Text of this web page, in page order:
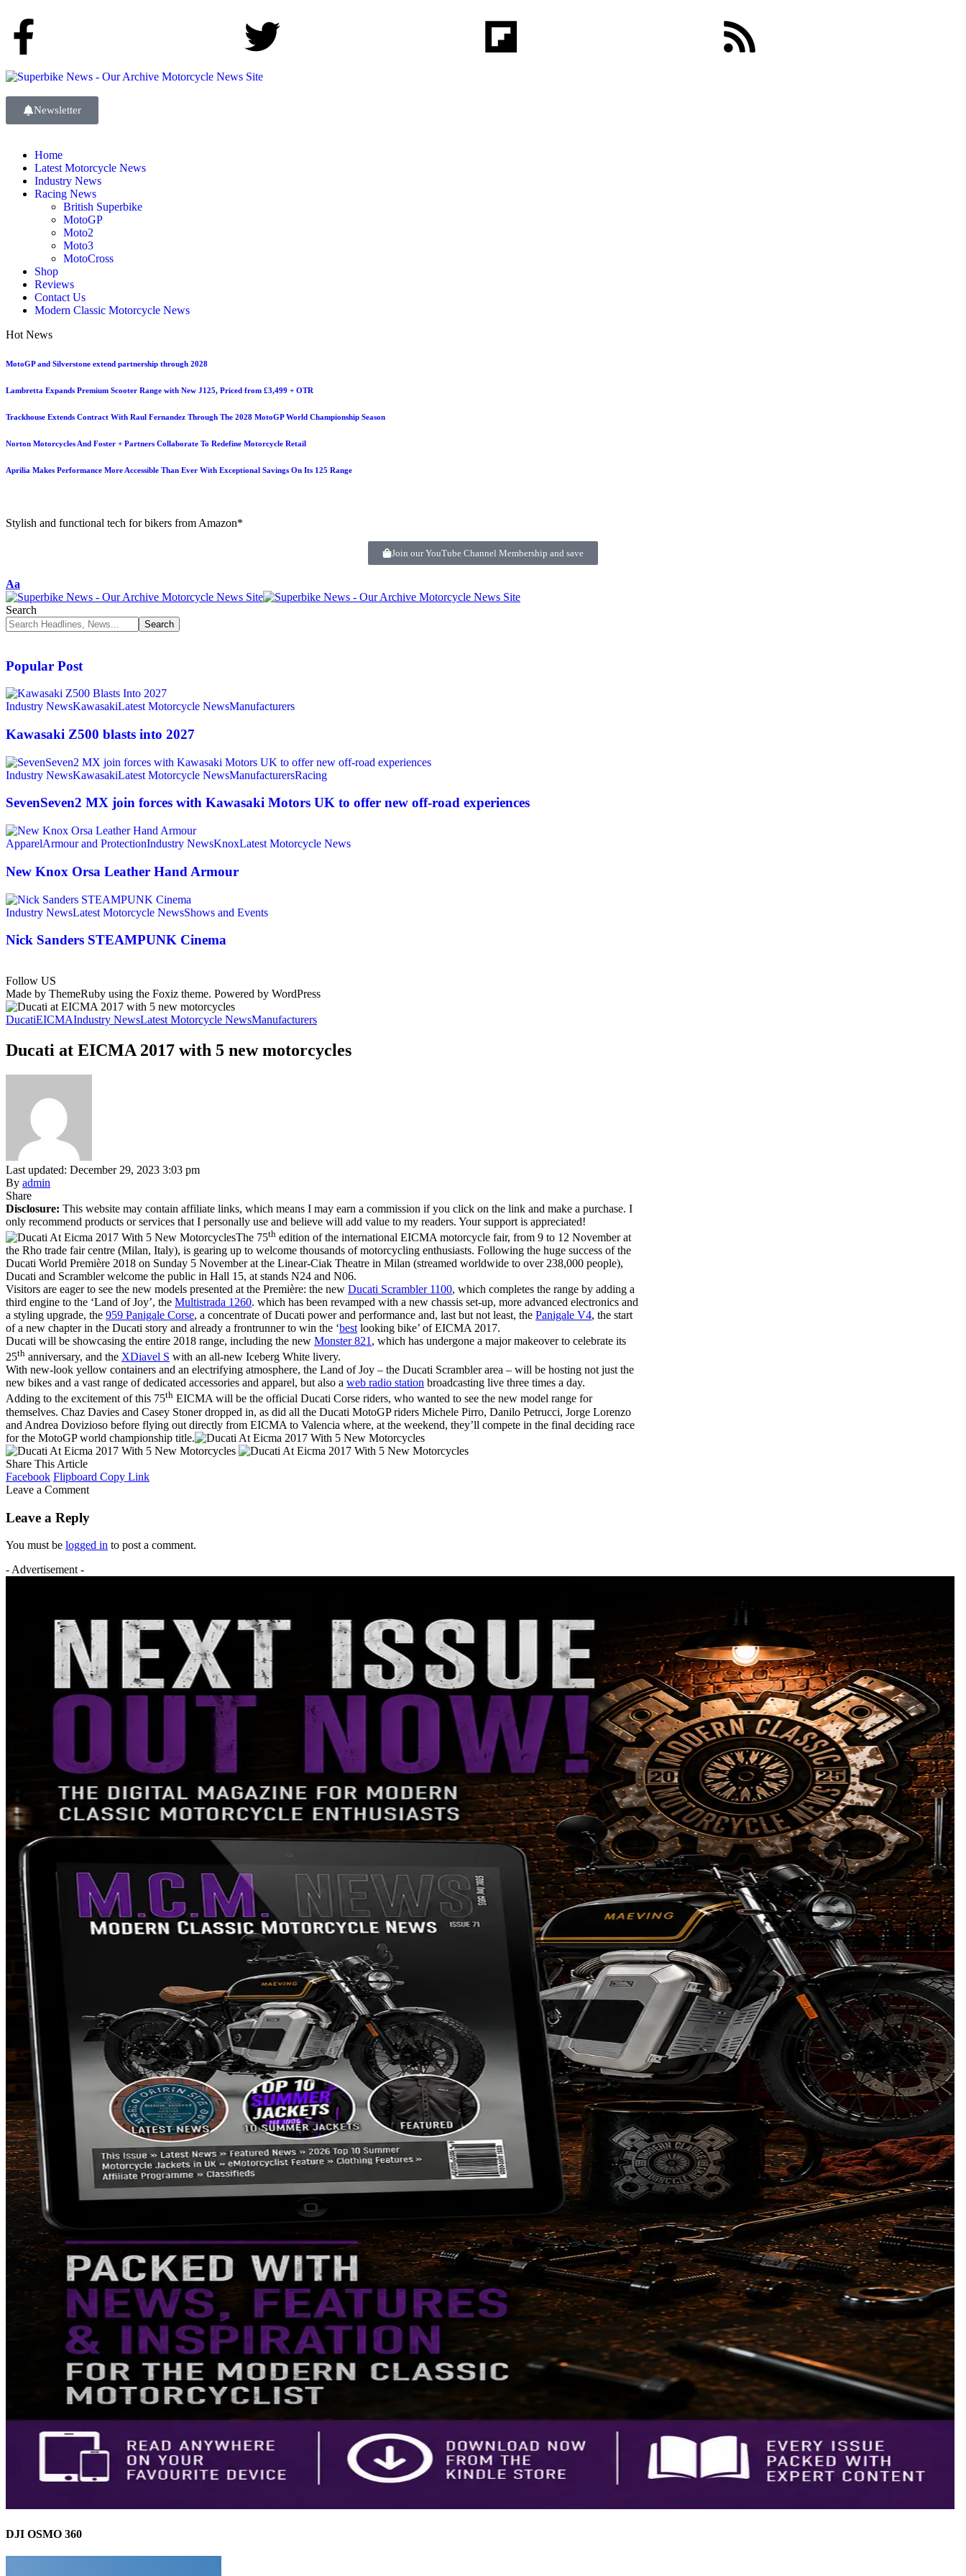
Newsletter
Home
Latest Motorcycle News
Industry News
Racing News
British Superbike
MotoGP
Moto2
Moto3
MotoCross
Shop
Reviews
Contact Us
Modern Classic Motorcycle News
Hot News
MotoGP and Silverstone extend partnership through 2028
Lambretta Expands Premium Scooter Range with New J125, Priced from £3,499 + OTR
Trackhouse Extends Contract With Raul Fernandez Through The 2028 MotoGP World Championship Season
Norton Motorcycles And Foster + Partners Collaborate To Redefine Motorcycle Retail
Aprilia Makes Performance More Accessible Than Ever With Exceptional Savings On Its 125 Range
Stylish and functional tech for bikers from Amazon*
Join our YouTube Channel Membership and save
Aa
Search
Popular Post
Industry NewsKawasakiLatest Motorcycle NewsManufacturers
Kawasaki Z500 blasts into 2027
Industry NewsKawasakiLatest Motorcycle NewsManufacturersRacing
SevenSeven2 MX join forces with Kawasaki Motors UK to offer new off‑road experiences
ApparelArmour and ProtectionIndustry NewsKnoxLatest Motorcycle News
New Knox Orsa Leather Hand Armour
Industry NewsLatest Motorcycle NewsShows and Events
Nick Sanders STEAMPUNK Cinema
Follow US
Made by ThemeRuby using the Foxiz theme. Powered by WordPress
DucatiEICMAIndustry NewsLatest Motorcycle NewsManufacturers
Ducati at EICMA 2017 with 5 new motorcycles
Last updated: December 29, 2023 3:03 pm
By admin
Share
Disclosure: This website may contain affiliate links, which means I may earn a commission if you click on the link and make a purchase. I
only recommend products or services that I personally use and believe will add value to my readers. Your support is appreciated!
The 75th edition of the international EICMA motorcycle fair, from 9 to 12 November at
the Rho trade fair centre (Milan, Italy), is gearing up to welcome thousands of motorcycling enthusiasts. Following the huge success of the
Ducati World Première 2018 on Sunday 5 November at the Linear-Ciak Theatre in Milan (streamed worldwide to over 238,000 people),
Ducati and Scrambler welcome the public in Hall 15, at stands N24 and N06.
Visitors are eager to see the new models presented at the Première: the new Ducati Scrambler 1100, which completes the range by adding a
third engine to the ‘Land of Joy’, the Multistrada 1260. which has been revamped with a new chassis set-up, more advanced electronics and
a styling upgrade, the 959 Panigale Corse, a concentrate of Ducati power and performance and, last but not least, the Panigale V4, the start
of a new chapter in the Ducati story and already a frontrunner to win the ‘best looking bike’ of EICMA 2017.
Ducati will be showcasing the entire 2018 range, including the new Monster 821 , which has undergone a major makeover to celebrate its
25th anniversary, and the XDiavel S with an all-new Iceberg White livery.
With new-look yellow containers and an electrifying atmosphere, the Land of Joy – the Ducati Scrambler area – will be hosting not just the
new bikes and a vast range of dedicated accessories and apparel, but also a web radio station broadcasting live three times a day.
Adding to the excitement of this 75th EICMA will be the official Ducati Corse riders, who wanted to see the new model range for
themselves. Chaz Davies and Casey Stoner dropped in, as did all the Ducati MotoGP riders Michele Pirro, Danilo Petrucci, Jorge Lorenzo
and Andrea Dovizioso before flying out directly from EICMA to Valencia where, at the weekend, they’ll compete in the final deciding race
for the MotoGP world championship title.
Share This Article
Facebook Flipboard Copy Link
Leave a Comment
Leave a Reply
You must be logged in to post a comment.
- Advertisement -
DJI OSMO 360